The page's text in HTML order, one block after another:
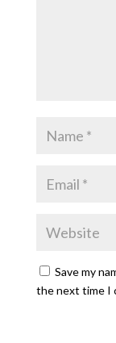
Save my
the next time I